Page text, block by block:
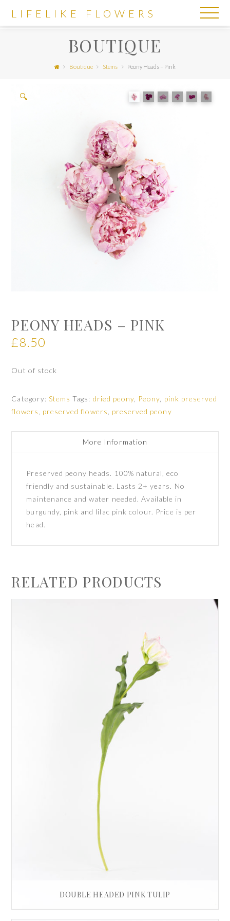
LIFELIKE
FLOWERS
LIFELIKE FLOWERS
BOUTIQUE
Boutique Stems Peony Heads – Pink
🔍
PEONY HEADS – PINK
£8.50
Out of stock
Category: Stems Tags: dried peony Peony pink preserved
flowers
preserved flowers preserved peony
More Information
Preserved peony heads. 100% natural, eco
friendly and sustainable. Lasts 2+ years. No
maintenance and water needed. Available in
burgundy, pink and lilac pink colour. Price is per
head.
RELATED PRODUCTS
DOUBLE HEADED PINK TULIP
£32.00